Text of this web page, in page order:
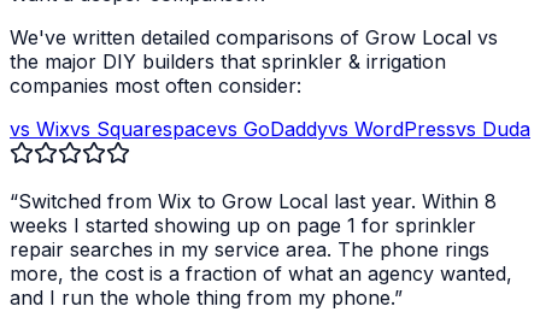
We've written detailed comparisons of Grow Local vs
the major DIY builders that sprinkler & irrigation
companies most often consider:
vs Wixvs Squarespacevs GoDaddyvs WordPressvs Duda
“Switched from Wix to Grow Local last year. Within 8
weeks I started showing up on page 1 for sprinkler
repair searches in my service area. The phone rings
more, the cost is a fraction of what an agency wanted,
and I run the whole thing from my phone.”